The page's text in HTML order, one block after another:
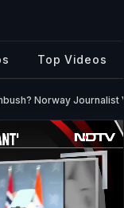
Top Videos
Norway Journalist